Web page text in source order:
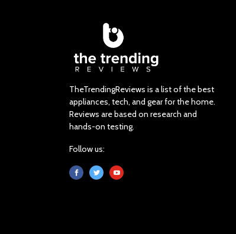
TheTrendingReviews is a list of the best
appliances, tech, and gear for the home.
Reviews are based on research and
hands-on testing.
Follow us: